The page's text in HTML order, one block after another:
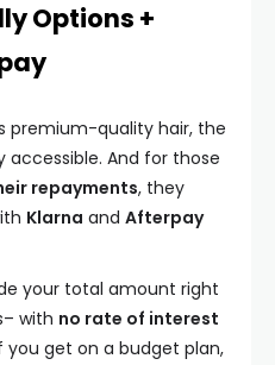
Options +
premium-quality hair, the
accessible. And for those
repayments, they
Klarna and Afterpay
your total amount right
with no rate of interest
you get on a budget plan,